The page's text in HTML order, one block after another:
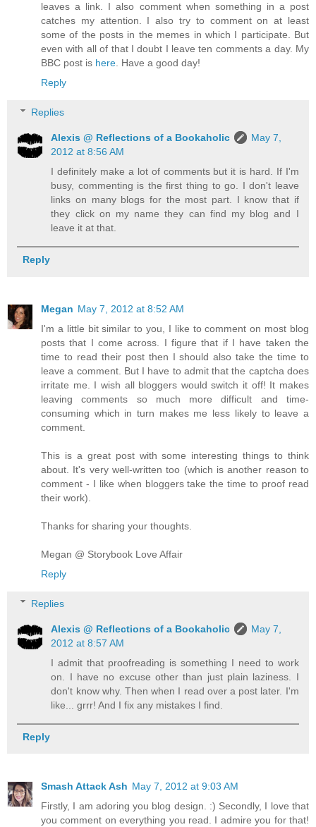
leaves a link. I also comment when something in a post
catches my attention. I also try to comment on at least
some of the posts in the memes in which I participate. But
even with all of that I doubt I leave ten comments a day. My
BBC post is here. Have a good day!
Reply
Replies
Alexis @ Reflections of a Bookaholic
May 7,
2012 at 8:56 AM
I definitely make a lot of comments but it is hard. If I'm
busy, commenting is the first thing to go. I don't leave
links on many blogs for the most part. I know that if
they click on my name they can find my blog and I
leave it at that.
Reply
Megan May 7, 2012 at 8:52 AM
I'm a little bit similar to you, I like to comment on most blog
posts that I come across. I figure that if I have taken the
time to read their post then I should also take the time to
leave a comment. But I have to admit that the captcha does
irritate me. I wish all bloggers would switch it off! It makes
leaving comments so much more difficult and time-
consuming which in turn makes me less likely to leave a
comment.
This is a great post with some interesting things to think
about. It's very well-written too (which is another reason to
comment - I like when bloggers take the time to proof read
their work).
Thanks for sharing your thoughts.
Megan @ Storybook Love Affair
Reply
Replies
Alexis @ Reflections of a Bookaholic
May 7,
2012 at 8:57 AM
I admit that proofreading is something I need to work
on. I have no excuse other than just plain laziness. I
don't know why. Then when I read over a post later. I'm
like... grrr! And I fix any mistakes I find.
Reply
Smash Attack Ash May 7, 2012 at 9:03 AM
Firstly, I am adoring you blog design. :) Secondly, I love that
you comment on everything you read. I admire you for that!